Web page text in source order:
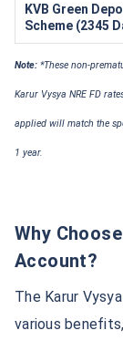
KVB Green
Scheme (2345
Note: *These non-
Karur Vysya NRE FD
applied will match the
1 year.
Why Choose Karur Vysya Bank NRE FD
Account?
The Karur
various